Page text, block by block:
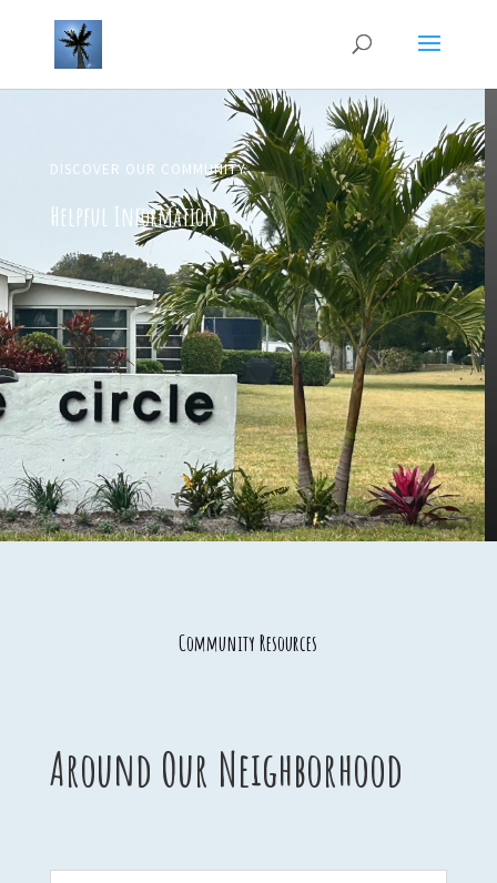
DISCOVER OUR COMMUNITY
Helpful Information
Community Resources
Around Our Neighborhood